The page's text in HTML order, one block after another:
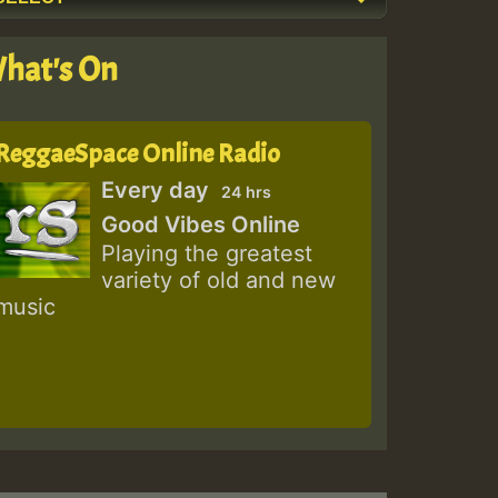
On
Online Radio
Every day 24 hrs
Good Vibes Online
Playing the greatest
variety of old and new